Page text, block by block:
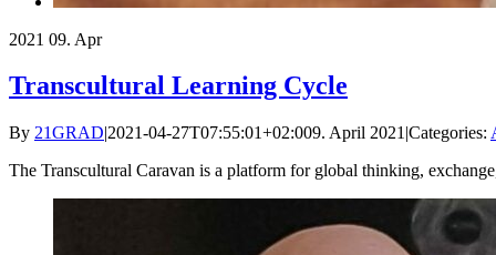
2021 09. Apr
Transcultural Learning Cycle
By 21GRAD|2021-04-27T07:55:01+02:009. April 2021 |Categories:
The Transcultural Caravan is a platform for global thinking,